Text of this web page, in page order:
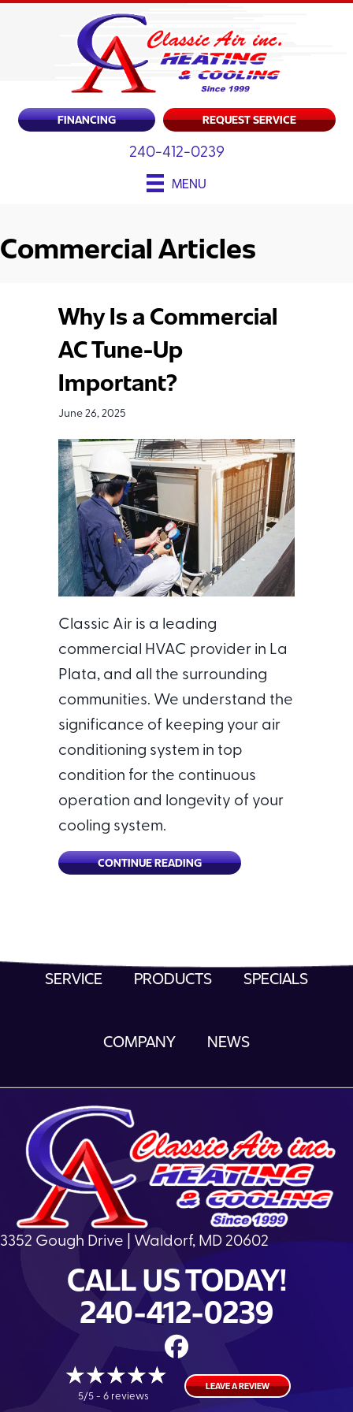
FINANCING REQUEST SERVICE
240-412-0239
MENU
Commercial Articles
Why Is a Commercial
AC Tune-Up
Important?
June 26, 2025
Classic Air is a leading
commercial HVAC provider in La
Plata, and all the surrounding
communities. We understand the
significance of keeping your air
conditioning system in top
condition for the continuous
operation and longevity of your
cooling system.
CONTINUE READINGABOUT WHY IS A
SERVICE PRODUCTS SPECIALS
COMPANY NEWS
3352 Gough Drive | Waldorf, MD 20602
CALL US TODAY!
240-412-0239
5/5 - 6 reviews
LEAVE A REVIEW